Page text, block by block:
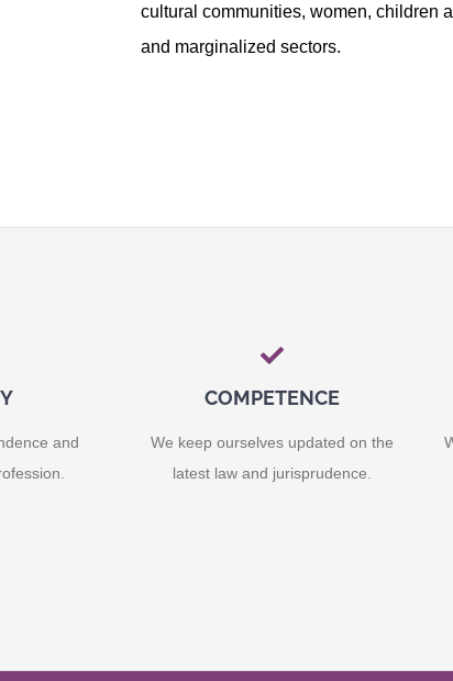
cultural communities, women, children
and marginalized sectors.
and
COMPETENCE
We keep ourselves updated on the
latest law and jurisprudence.